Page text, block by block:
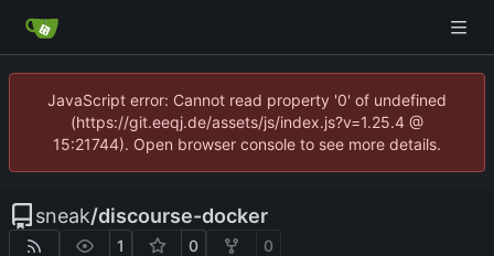
JavaScript error: Cannot read property '0' of undefined
(https://git.eeqj.de/assets/js/index.js?v=1.25.4 @
15:21744). Open browser console to see more details.
sneak/discourse-docker
1 0 0